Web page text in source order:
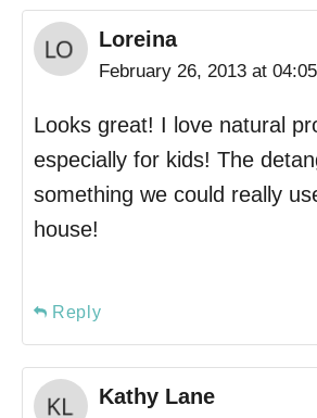
Loreina
February 26, 2013 at
Looks great! I love natural
especially for kids! The
something we could really
house!
Reply
Kathy Lane